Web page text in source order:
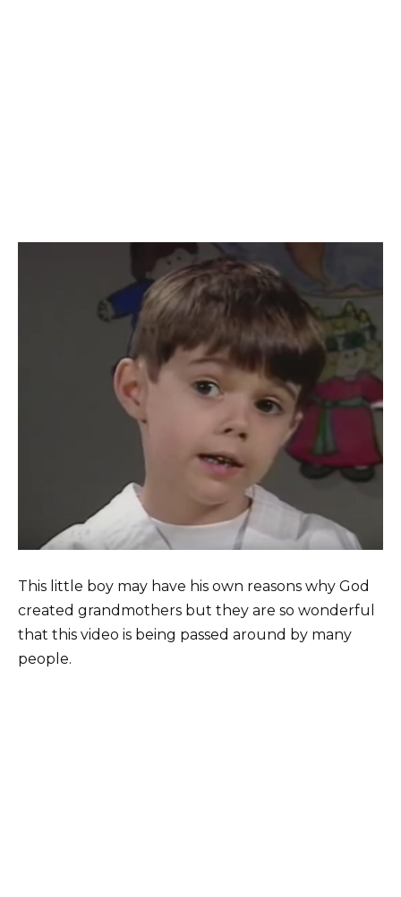
This little boy may have his own reasons why God
created grandmothers but they are so wonderful
that this video is being passed around by many
people.